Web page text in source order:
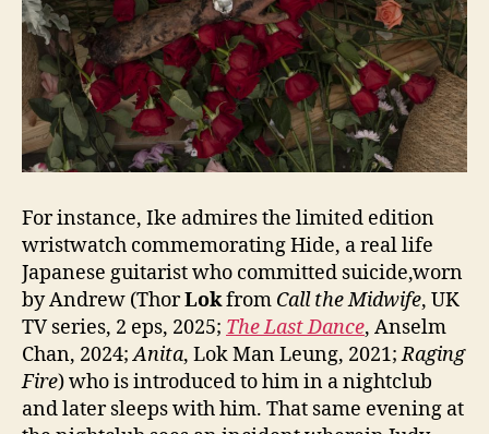
For instance, Ike admires the limited edition
wristwatch commemorating Hide, a real life
Japanese guitarist who committed suicide,worn
by Andrew (ThorLokfrom Call the Midwife, UK
TV series, 2 eps, 2025; The Last Dance, Anselm
Chan, 2024;Anita, Lok Man Leung, 2021;Raging
Fire) who is introduced to him in a nightclub
and later sleeps with him. That same evening at